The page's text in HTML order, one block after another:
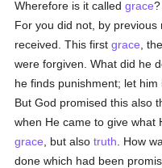
Wherefore is it calledgrace
For you did not, by
received. This firstgrace ,
were forgiven. What did he
he finds punishment; let
But God promised this also
when He came to give what
grace , but alsotruth . How
done which had been